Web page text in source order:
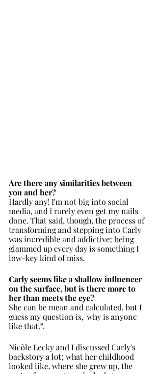
Are there any similarities between
you and her?
Hardly any! I'm not big into social
media, and I rarely even get my nails
done. That said, though, the process of
transforming and stepping into Carly
was incredible and addictive; being
glammed up every day is something I
low-key kind of miss.
Carly seems like a shallow influencer
on the surface, but is there more to
her than meets the eye?
She can be mean and calculated, but I
guess my question is, 'why is anyone
like that?'.
Nicôle Lecky and I discussed Carly's
backstory a lot; what her childhood
looked like, where she grew up, the